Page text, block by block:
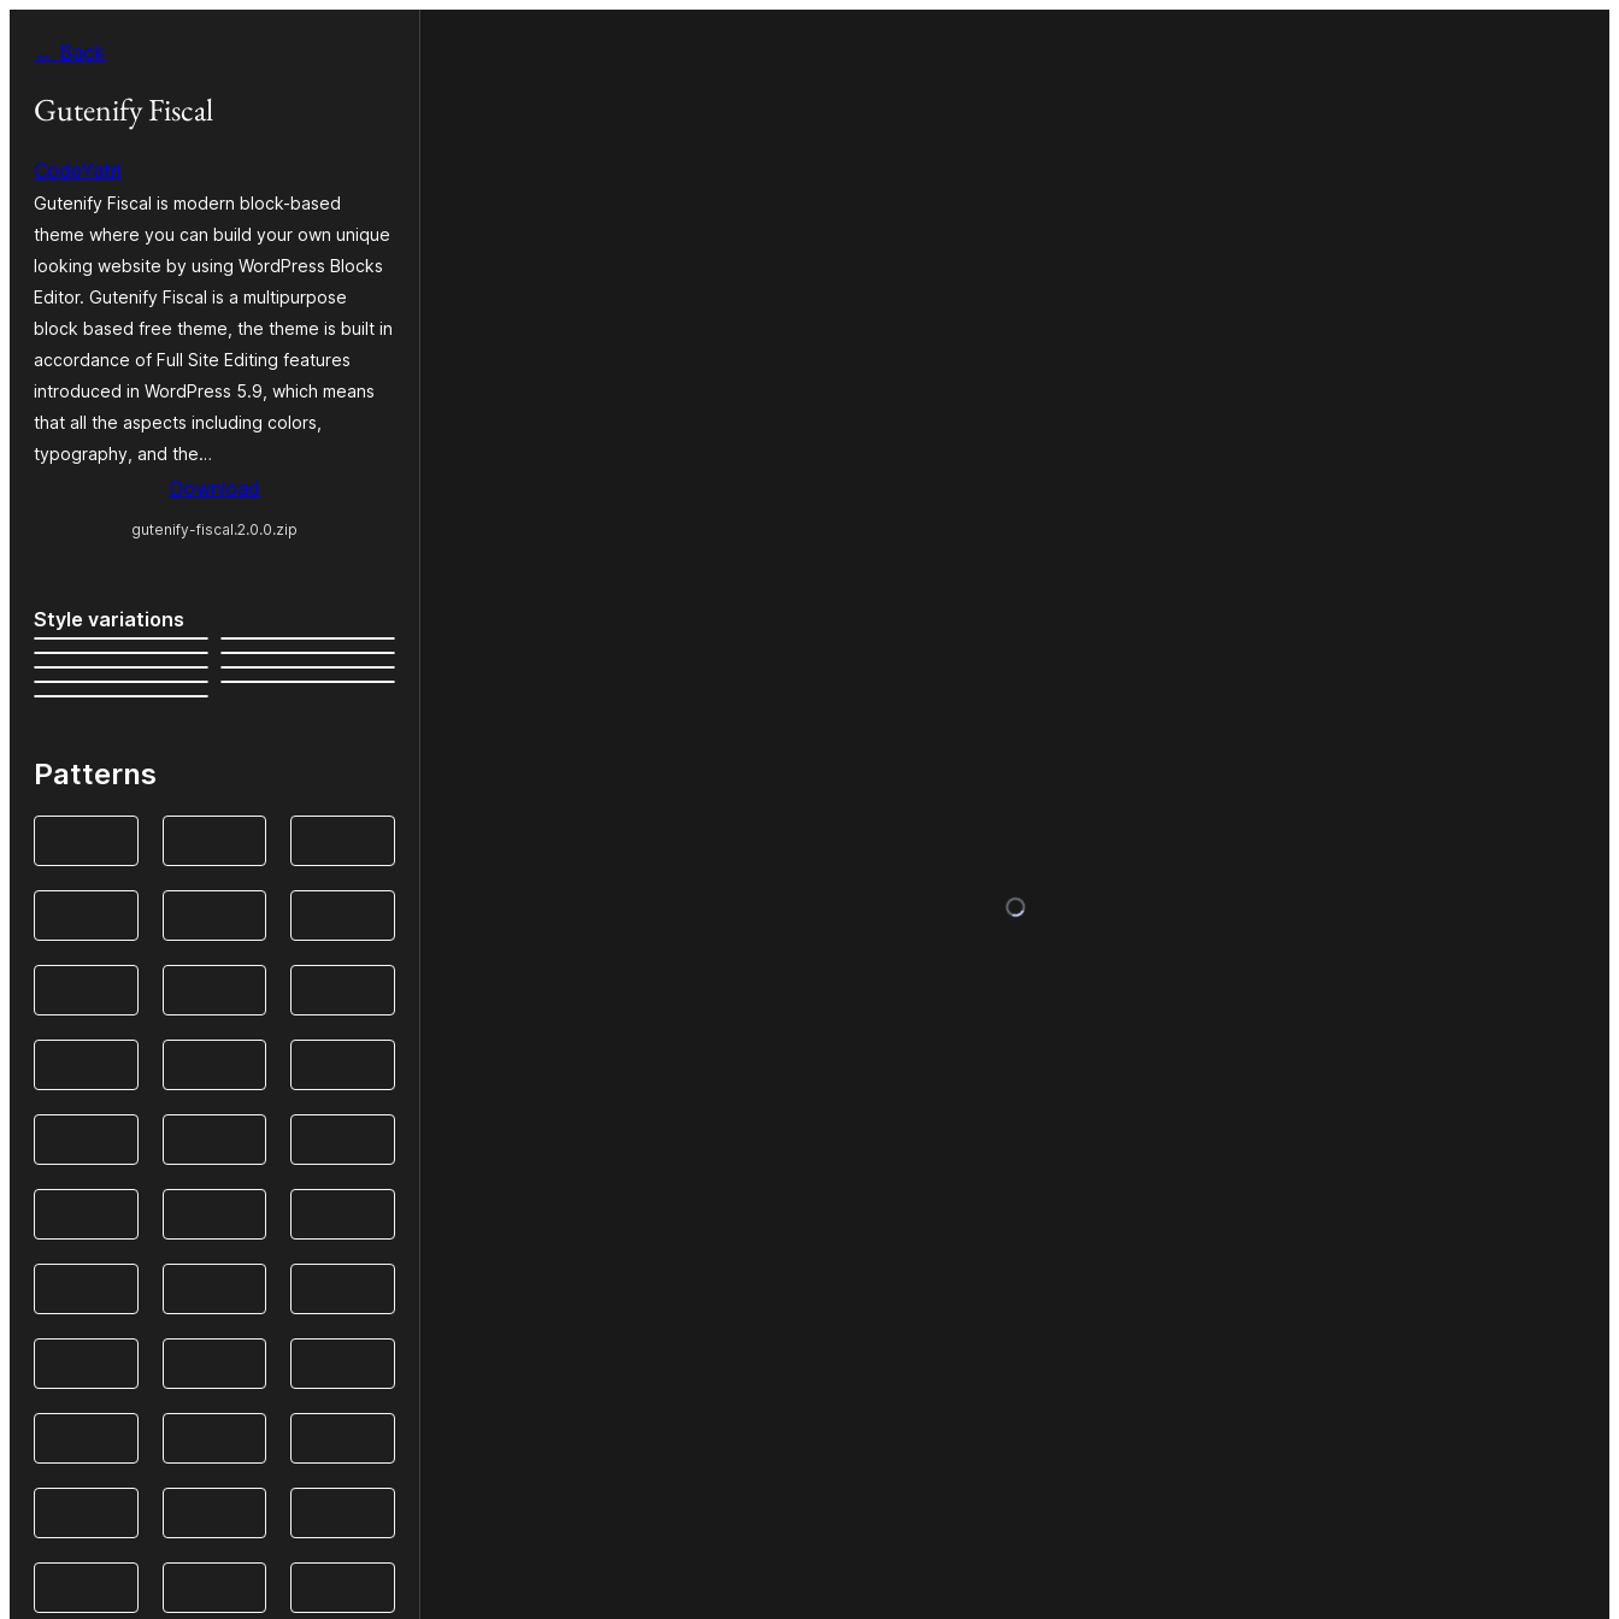
← Back
Gutenify Fiscal
CodeYatri
Gutenify Fiscal is modern block-based
theme where you can build your own unique
looking website by using WordPress Blocks
Editor. Gutenify Fiscal is a multipurpose
block based free theme, the theme is built in
accordance of Full Site Editing features
introduced in WordPress 5.9, which means
that all the aspects including colors,
typography, and the…
Download
gutenify-fiscal.2.0.0.zip
Style variations
Patterns